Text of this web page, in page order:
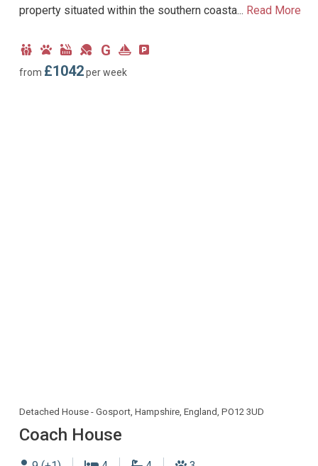
property situated within the southern coasta... Read More
Child
Friendly
Dog
Friendly
Hot
Tub
Games
G
Ground
Floor
Near
from £1042per week
Detached House - Gosport, Hampshire, England, PO12 3UD
Coach House